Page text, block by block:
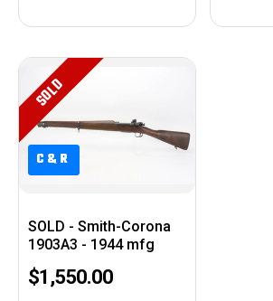
C&R
C&R
SOLD
SOLD - Smith-Corona
1903A3 - 1944 mfg
$1,550.00